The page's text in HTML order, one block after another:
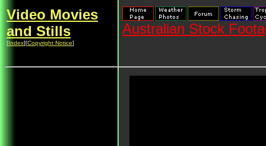
Video Movies
and Stills
[Index][Copyright Notice]
Australian Stock